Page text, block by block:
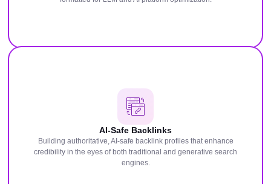
AI-Safe Backlinks
Building authoritative, AI-safe backlink profiles that enhance
credibility in the eyes of both traditional and generative search
engines.